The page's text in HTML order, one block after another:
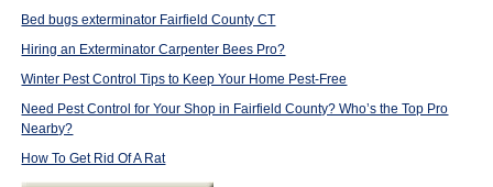
Bed bugs exterminator Fairfield County CT
Hiring an Exterminator Carpenter Bees Pro?
Winter Pest Control Tips to Keep Your Home Pest-Free
Need Pest Control for Your Shop in Fairfield County? Who’s the Top Pro
Nearby?
How To Get Rid Of A Rat